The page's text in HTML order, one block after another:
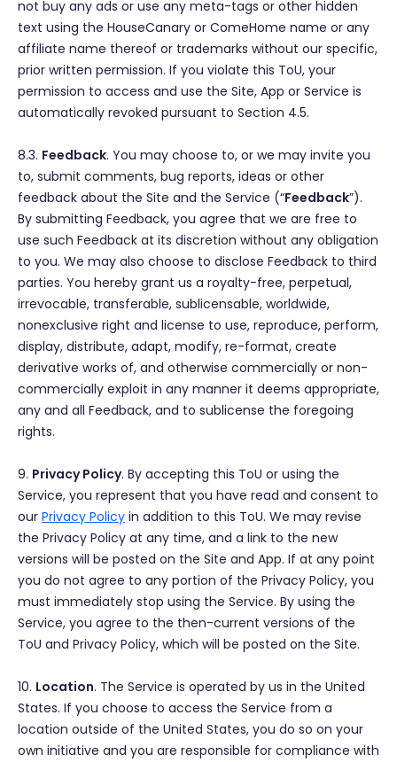
not buy any ads or use any meta-tags or other hidden
text using the HouseCanary or ComeHome name or any
affiliate name thereof or trademarks without our specific,
prior written permission. If you violate this ToU, your
permission to access and use the Site, App or Service is
automatically revoked pursuant to Section 4.5.
8.3. Feedback. You may choose to, or we may invite you
to, submit comments, bug reports, ideas or other
feedback about the Site and the Service (“Feedback”).
By submitting Feedback, you agree that we are free to
use such Feedback at its discretion without any obligation
to you. We may also choose to disclose Feedback to third
parties. You hereby grant us a royalty-free, perpetual,
irrevocable, transferable, sublicensable, worldwide,
nonexclusive right and license to use, reproduce, perform,
display, distribute, adapt, modify, re-format, create
derivative works of, and otherwise commercially or non-
commercially exploit in any manner it deems appropriate,
any and all Feedback, and to sublicense the foregoing
rights.
9. Privacy Policy. By accepting this ToU or using the
Service, you represent that you have read and consent to
our Privacy Policy in addition to this ToU. We may revise
the Privacy Policy at any time, and a link to the new
versions will be posted on the Site and App. If at any point
you do not agree to any portion of the Privacy Policy, you
must immediately stop using the Service. By using the
Service, you agree to the then-current versions of the
ToU and Privacy Policy, which will be posted on the Site.
10. Location. The Service is operated by us in the United
States. If you choose to access the Service from a
location outside of the United States, you do so on your
own initiative and you are responsible for compliance with